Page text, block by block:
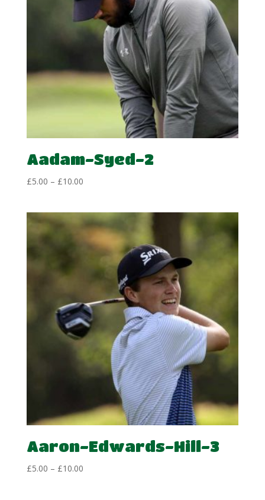
Aadam-Syed-2
£5.00 – £10.00Price
through
£10.00
Aaron-Edwards-Hill-3
£5.00 – £10.00Price